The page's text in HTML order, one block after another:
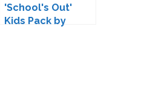
'School's Out'
Kids Pack by